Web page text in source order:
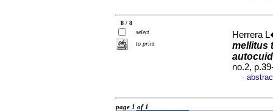
8 / 8
select
to print
Herrera
mellitus
no.2,
·
page 1 of 1